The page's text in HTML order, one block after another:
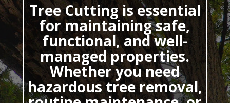
Tree Cuttingis essential
for maintaining safe,
functional, and well-
managed properties.
Whether you need
hazardous tree removal,